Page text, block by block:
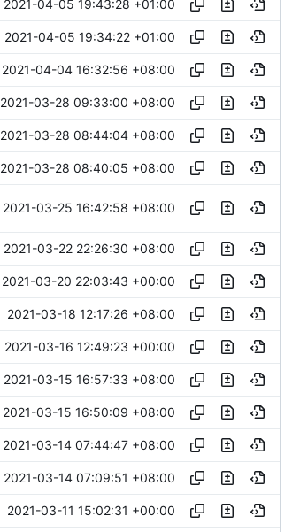
2021-04-05 19:43:28 +01:00
2021-04-05 19:34:22 +01:00
2021-04-04 16:32:56 +08:00
2021-03-28 09:33:00 +08:00
2021-03-28 08:44:04 +08:00
2021-03-28 08:40:05 +08:00
2021-03-25 16:42:58 +08:00
2021-03-22 22:26:30 +08:00
2021-03-20 22:03:43 +00:00
2021-03-18 12:17:26 +08:00
2021-03-16 12:49:23 +00:00
2021-03-15 16:57:33 +08:00
2021-03-15 16:50:09 +08:00
2021-03-14 07:44:47 +08:00
2021-03-14 07:09:51 +08:00
2021-03-11 15:02:31 +00:00